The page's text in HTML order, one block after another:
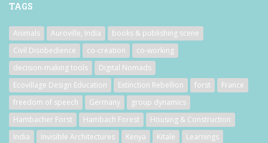
TAGS
Animals Auroville, India
books & publishing scene
Civil Disobedience
co-creation
co-working
decision-making tools
Digital Nomads
Ecovillage Design Education
Extinction Rebellion forst
France
freedom of speech
Germany
group dynamics
Hambacher Forst
Hambach Forest
Housing & Construction
India
Invisible Architectures Kenya Kitale
Learnings